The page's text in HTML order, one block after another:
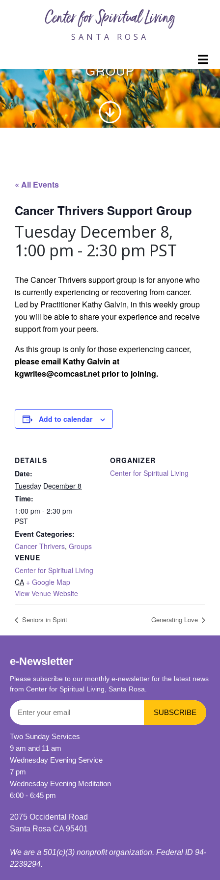
Center for Spiritual Living
SANTA ROSA
CANCER THRIVERS SUPPORT
GROUP
« All Events
Cancer Thrivers Support Group
Tuesday December 8,
1:00 pm - 2:30 pm PST
The Cancer Thrivers support group is for anyone who
is currently experiencing or recovering from cancer.
Led by Practitioner Kathy Galvin, in this weekly group
you will be able to share your experience and receive
support from your peers.
As this group is only for those experiencing cancer,
please email Kathy Galvin at
kgwrites@comcast.net prior to joining.
Add to calendar
DETAILS
Date:
Tuesday December 8
Time:
1:00 pm - 2:30 pm
PST
Event Categories:
Cancer Thrivers, Groups
VENUE
Center for Spiritual Living
CA + Google Map
View Venue Website
ORGANIZER
Center for Spiritual Living
Seniors in Spirit Generating Love
e-Newsletter
Please subscribe to our monthly e-newsletter for the latest news
from Center for Spiritual Living, Santa Rosa.
Two Sunday Services
9 am and 11 am
Wednesday Evening Service
7 pm
Wednesday Evening Meditation
6:00 - 6:45 pm
2075 Occidental Road
Santa Rosa CA 95401
We are a 501(c)(3) nonprofit organization. Federal ID 94-
2239294.